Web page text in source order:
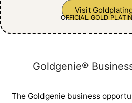
Visit
OFFICIAL GOLD
Goldgenie®️
The Goldgenie business